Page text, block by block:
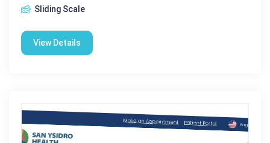
Sliding Scale
View Details